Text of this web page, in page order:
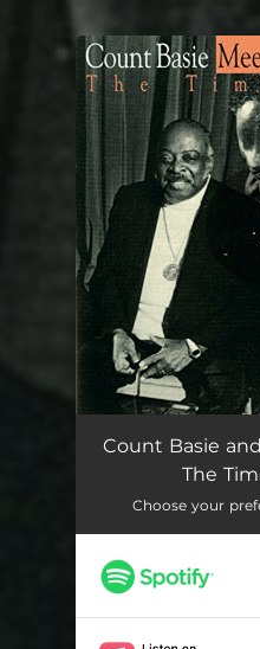
You're all set!
Count Basie
The
Choose your